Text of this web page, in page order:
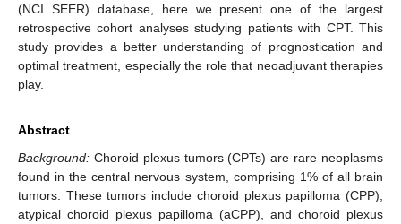
(NCI SEER) database, here we present one of the largest
retrospective cohort analyses studying patients with CPT. This
study provides a better understanding of prognostication and
optimal treatment, especially the role that neoadjuvant therapies
play.
Abstract
Background: Choroid plexus tumors (CPTs) are rare neoplasms
found in the central nervous system, comprising 1% of all brain
tumors. These tumors include choroid plexus papilloma (CPP),
atypical choroid plexus papilloma (aCPP), and choroid plexus